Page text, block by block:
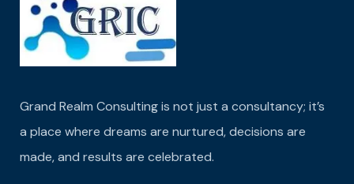
Grand Realm Consulting is not just a consultancy; it’s
a place where dreams are nurtured,decisions are
made, and results are celebrated.